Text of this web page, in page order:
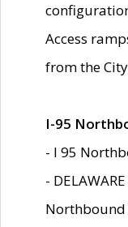
Access
from the
I-95
- I 95
-
Northbound